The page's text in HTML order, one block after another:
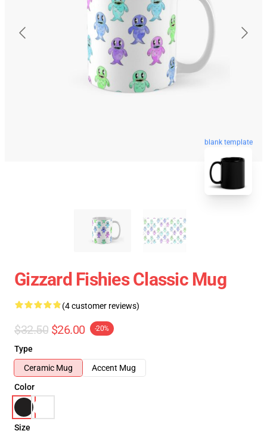
blank template
Gizzard Fishies Classic Mug
(4 customer reviews)
$32.50 $26.00 -20%
Type
Ceramic Mug
Accent Mug
Color
Size